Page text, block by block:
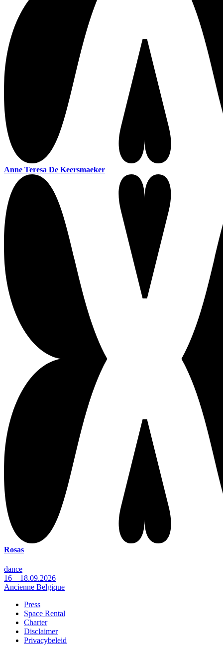
Anne Teresa De Keersmaeker
Rosas
dance
16—18.09.2026
Ancienne Belgique
Footer
Press
Space Rental
Charter
Disclaimer
Privacybeleid